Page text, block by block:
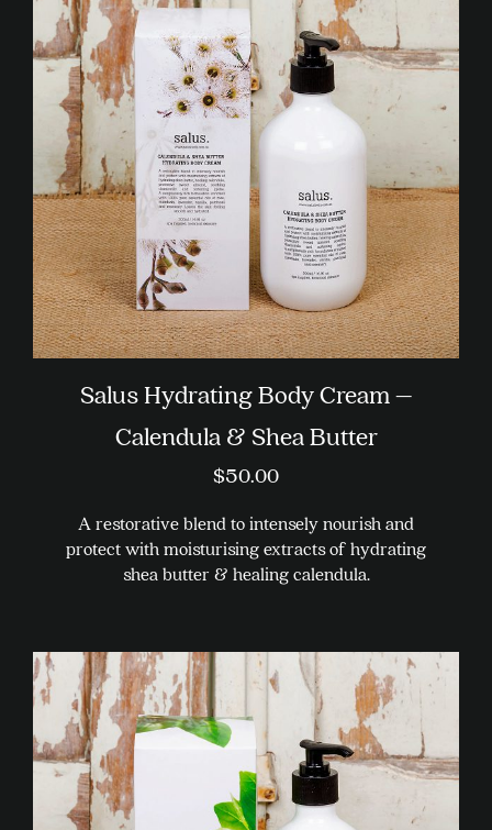
Salus Hydrating Body Cream –
Calendula & Shea Butter
$50.00
A restorative blend to intensely nourish and
protect with moisturising extracts of hydrating
shea butter & healing calendula.
has
multiple
variants.
The
options
may
be